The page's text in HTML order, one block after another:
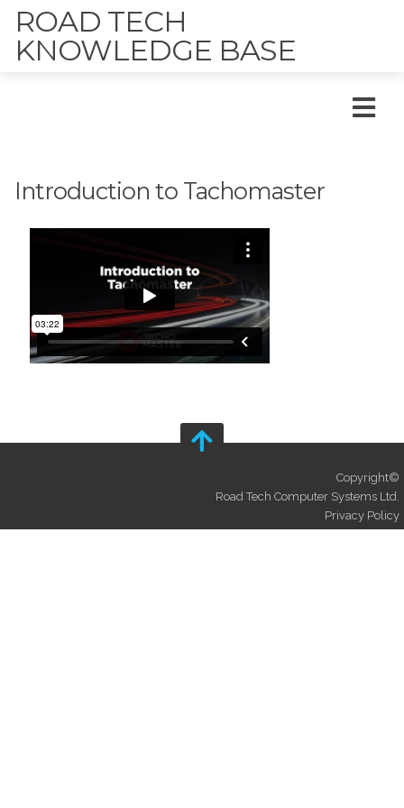
ROAD TECH
KNOWLEDGE BASE
Introduction to Tachomaster
Copyright©
Road Tech Computer Systems Ltd.
Privacy Policy